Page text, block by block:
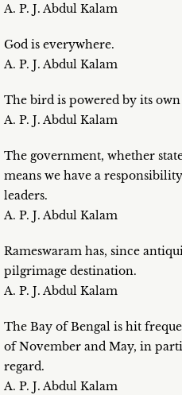
A. P. J. Abdul Kalam
God is everywhere.
A. P. J. Abdul Kalam
The bird is powered by its
A. P. J. Abdul Kalam
The government, whether
means we have a
leaders.
A. P. J. Abdul Kalam
Rameswaram has, since
pilgrimage destination.
A. P. J. Abdul Kalam
The Bay of Bengal is hit
of November and May, in
regard.
A. P. J. Abdul Kalam